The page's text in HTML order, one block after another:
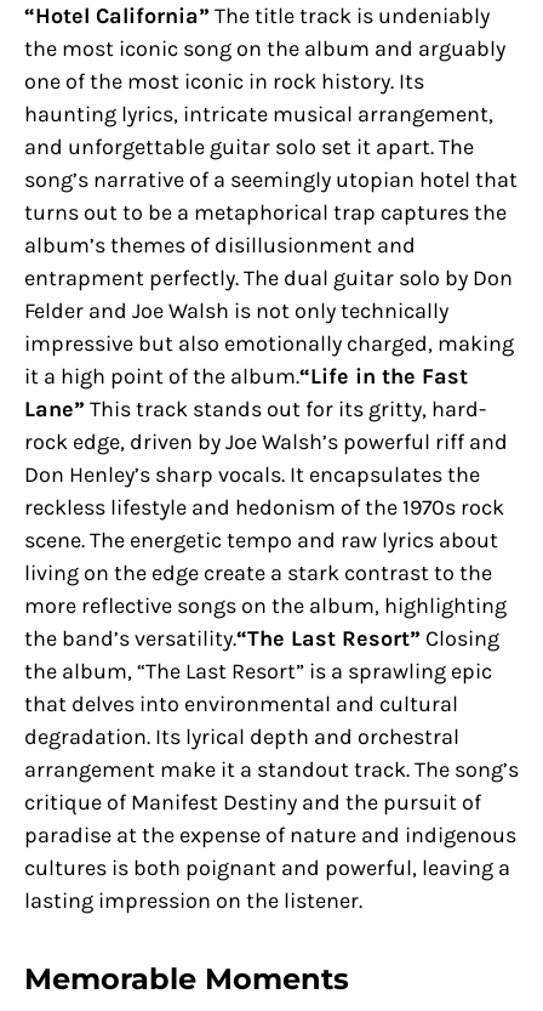
“Hotel California” The title track is undeniably
the most iconic song on the album and arguably
one of the most iconic in rock history. Its
haunting lyrics, intricate musical arrangement,
and unforgettable guitar solo set it apart. The
song’s narrative of a seemingly utopian hotel that
turns out to be a metaphorical trap captures the
album’s themes of disillusionment and
entrapment perfectly. The dual guitar solo by Don
Felder and Joe Walsh is not only technically
impressive but also emotionally charged, making
it a high point of the album.“Life in the Fast
Lane” This track stands out for its gritty, hard-
rock edge, driven by Joe Walsh’s powerful riff and
Don Henley’s sharp vocals. It encapsulates the
reckless lifestyle and hedonism of the 1970s rock
scene. The energetic tempo and raw lyrics about
living on the edge create a stark contrast to the
more reflective songs on the album, highlighting
the band’s versatility.“The Last Resort” Closing
the album, “The Last Resort” is a sprawling epic
that delves into environmental and cultural
degradation. Its lyrical depth and orchestral
arrangement make it a standout track. The song’s
critique of Manifest Destiny and the pursuit of
paradise at the expense of nature and indigenous
cultures is both poignant and powerful, leaving a
lasting impression on the listener.
Memorable Moments